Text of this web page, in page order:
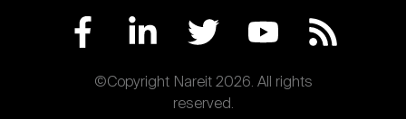
©Copyright Nareit 2026. All rights
reserved.